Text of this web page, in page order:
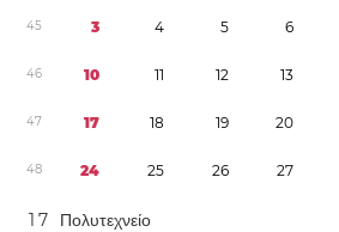
45 3 4 5 6
46 10 11 12 13
47 17 18 19 20
48 24 25 26 27
1 7 Πολυτεχνείο